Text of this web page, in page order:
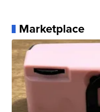
Marketplace